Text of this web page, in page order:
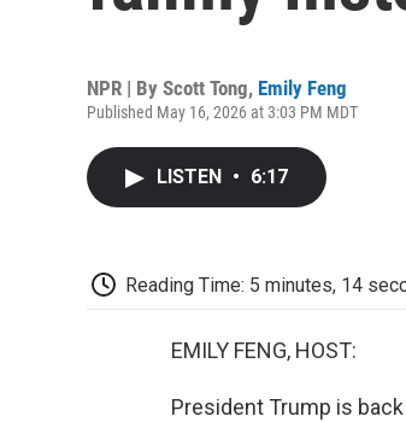
NPR | By Scott Tong, Emily Feng
Published May 16, 2026 at 3:03 PM MDT
LISTEN • 6:17
Reading Time: 5 minutes, 14
EMILY FENG, HOST:
President Trump is